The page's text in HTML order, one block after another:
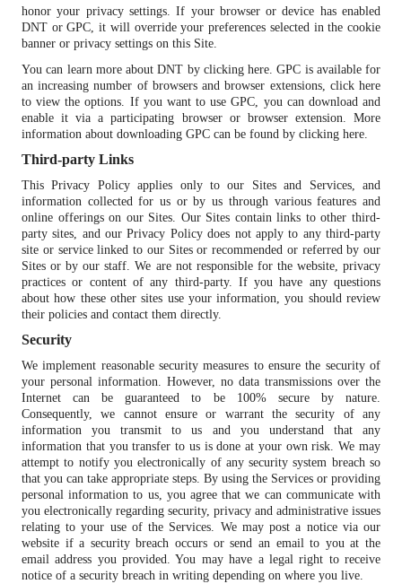
honor your privacy settings. If your browser or device has enabled
DNT or GPC, it will override your preferences selected in the cookie
banner or privacy settings on this Site.
You can learn more about DNT by clicking here . GPC is available for
an increasing number of browsers and browser extensions, click here
to view the options . If you want to use GPC, you can download and
enable it via a participating browser or browser extension. More
information about downloading GPC can be found by clicking here
Third-party Links
This Privacy Policy applies only to our Sites and Services, and
information collected for us or by us through various features and
online offerings on our Sites. Our Sites contain links to other third-
party sites, and our Privacy Policy does not apply to any third-party
site or service linked to our Sites or recommended or referred by our
Sites or by our staff. We are not responsible for the website, privacy
practices or content of any third-party. If you have any questions
about how these other sites use your information, you should review
their policies and contact them directly.
Security
We implement reasonable security measures to ensure the security of
your personal information. However, no data transmissions over the
Internet can be guaranteed to be 100% secure by nature.
Consequently, we cannot ensure or warrant the security of any
information you transmit to us and you understand that any
information that you transfer to us is done at your own risk. We may
attempt to notify you electronically of any security system breach so
that you can take appropriate steps. By using the Services or providing
personal information to us, you agree that we can communicate with
you electronically regarding security, privacy and administrative issues
relating to your use of the Services. We may post a notice via our
website if a security breach occurs or send an email to you at the
email address you provided. You may have a legal right to receive
notice of a security breach in writing depending on where you live.